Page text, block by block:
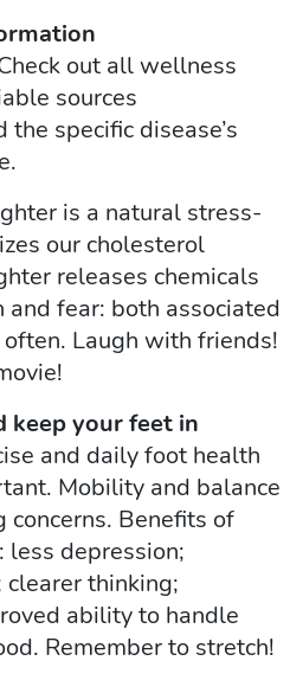
out all wellness
sources
the specific disease’s
is a natural stress-
our cholesterol
releases chemicals
fear: both associated
Laugh with friends!
keep your feet in
and daily foot health
Mobility and balance
concerns. Benefits of
less depression;
thinking;
ability to handle
Remember to stretch!